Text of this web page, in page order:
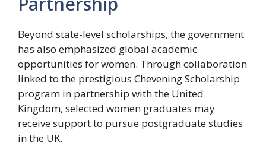
Beyond state-level scholarships, the government
has also emphasized global academic
opportunities for women. Through collaboration
linked to the prestigious Chevening Scholarship
program in partnership with the United
Kingdom, selected women graduates may
receive support to pursue postgraduate studies
in the UK.